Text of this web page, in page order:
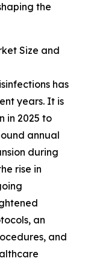
the
Size and
has
years. It is
in 2025 to
annual
during
rise in
an
and